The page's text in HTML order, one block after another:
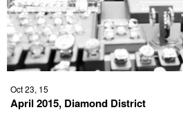
Oct 23, 15
April 2015, Diamond District